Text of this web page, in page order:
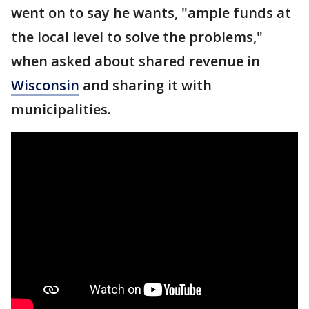
went on to say he wants, "ample funds at
the local level to solve the problems,"
when asked about shared revenue in
Wisconsin and sharing it with
municipalities.